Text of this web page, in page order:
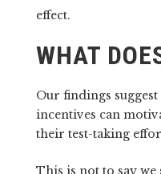
effect.
WHAT
Our findings
incentives can
their test-taking
This is not to say